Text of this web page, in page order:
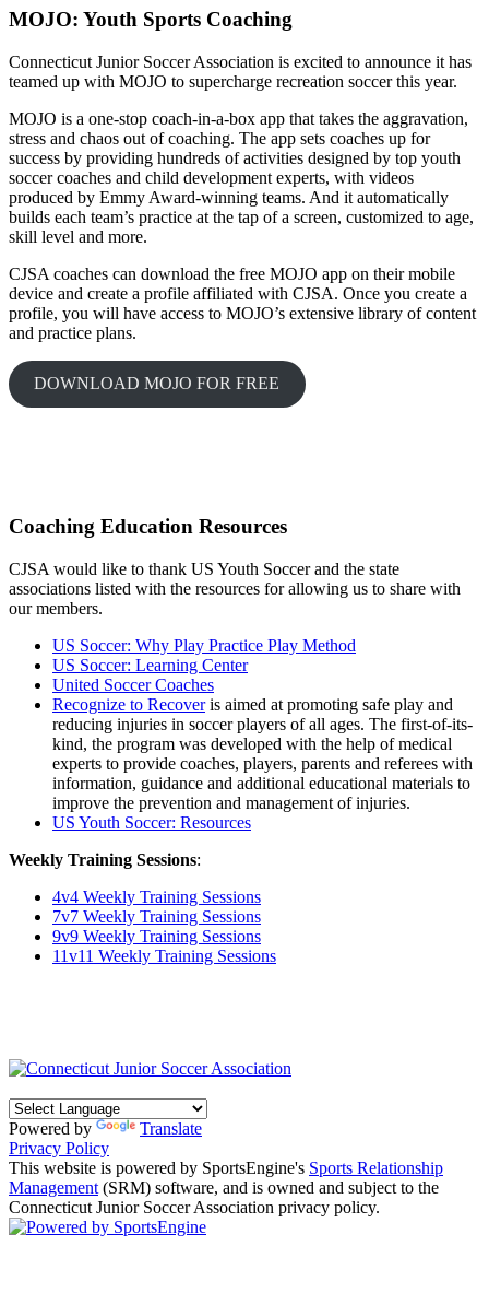
MOJO: Youth Sports Coaching
Connecticut Junior Soccer Association is excited to announce it has
teamed up with MOJO to supercharge recreation soccer this year.
MOJO is a one-stop coach-in-a-box app that takes the aggravation,
stress and chaos out of coaching. The app sets coaches up for
success by providing hundreds of activities designed by top youth
soccer coaches and child development experts, with videos
produced by Emmy Award-winning teams. And it automatically
builds each team’s practice at the tap of a screen, customized to age,
skill level and more.
CJSA coaches can download the free MOJO app on their mobile
device and create a profile affiliated with CJSA. Once you create a
profile, you will have access to MOJO’s extensive library of content
and practice plans.
DOWNLOAD MOJO FOR FREE
Coaching Education Resources
CJSA would like to thank US Youth Soccer and the state
associations listed with the resources for allowing us to share with
our members.
US Soccer: Why Play Practice Play Method
US Soccer: Learning Center
United Soccer Coaches
Recognize to Recoveris aimed at promoting safe play and
reducing injuries in soccer players of all ages. The first-of-its-
kind, the program was developed with the help of medical
experts to provide coaches, players, parents and referees with
information, guidance and additional educational materials to
improve the prevention and management of injuries.
US Youth Soccer: Resources
Weekly Training Sessions:
4v4 Weekly Training Sessions
7v7 Weekly Training Sessions
9v9 Weekly Training Sessions
11v11 Weekly Training Sessions
Powered by
Translate
Privacy Policy
This website is powered by SportsEngine's Sports Relationship
Management (SRM) software, and is owned and subject to the
Connecticut Junior Soccer Association privacy policy.